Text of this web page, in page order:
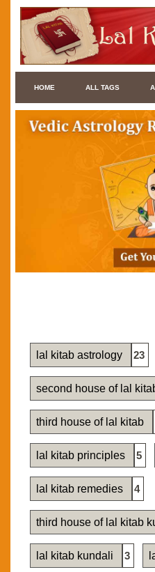
HOME ALL TAGS
lal kitab astrology 23
second house of lal
third house of lal kitab
lal kitab principles 5
lal kitab remedies 4
third house of lal kitab
lal kitab kundali 3